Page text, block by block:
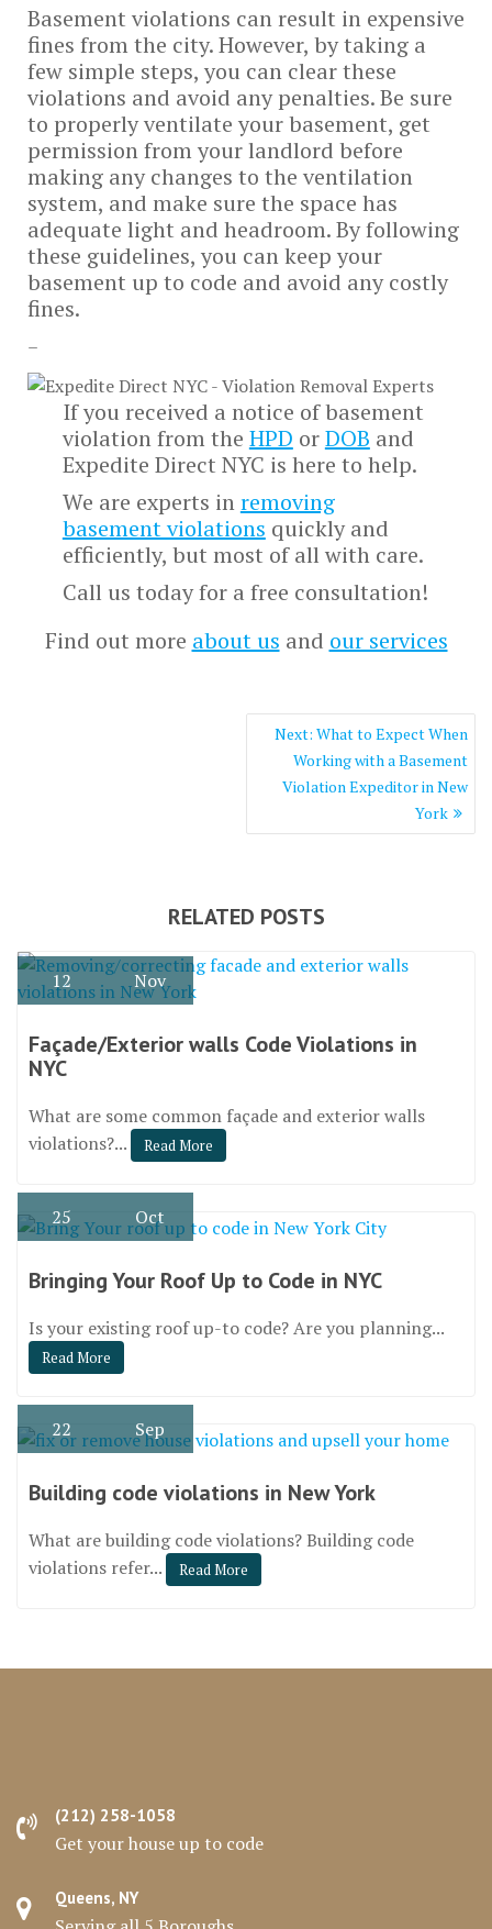
Basement violations can result in expensive
fines from the city. However, by taking a
few simple steps, you can clear these
violations and avoid any penalties. Be sure
to properly ventilate your basement, get
permission from your landlord before
making any changes to the ventilation
system, and make sure the space has
adequate light and headroom. By following
these guidelines, you can keep your
basement up to code and avoid any costly
fines.
–
If you received a notice of basement
violation from the HPD orDOB and
Expedite Direct NYC is here to help.
We are experts inremoving
basement violations quickly and
efficiently, but most of all with care.
Call us today for a free consultation!
Find out more about us and our services
Next: Next
post:
What to Expect When
Working with a Basement
Violation Expeditor in New
York
RELATED POSTS
12 Nov
Façade/Exterior walls Code Violations in
NYC
What are some common façade and exterior walls
violations?...
Read More
25 Oct
Bringing Your Roof Up to Code in NYC
Is your existing roof up-to code? Are you planning...
Read More
22 Sep
Building code violations in New York
What are building code violations? Building code
violations refer...
Read More
(212) 258-1058
Get your house up to code
Queens, NY